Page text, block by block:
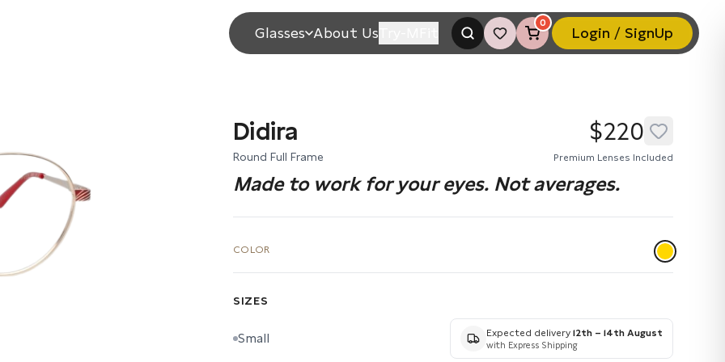
Glasses About Us
0
Login / SignUp
Didira
Round Full Frame
$220
Premium Lenses Included
Made to work for your eyes. Not averages.
COLOR
SIZES
Small Expected delivery 12th – 14th August
with Express Shipping